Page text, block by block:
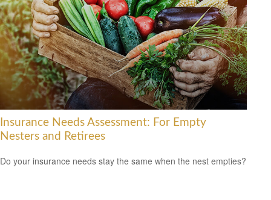
Insurance Needs Assessment: For Empty
Nesters and Retirees
Do your insurance needs stay the same when the nest empties?